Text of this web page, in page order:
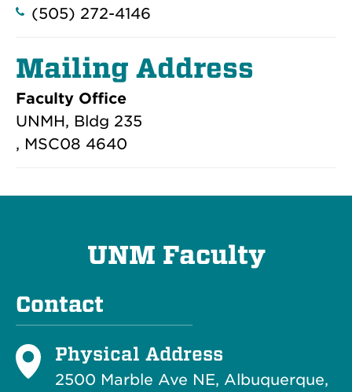
(505) 272-4146
Mailing Address
Faculty Office
UNMH, Bldg 235
, MSC08 4640
UNM Faculty
Contact
Physical Address
2500 Marble Ave NE, Albuquerque,